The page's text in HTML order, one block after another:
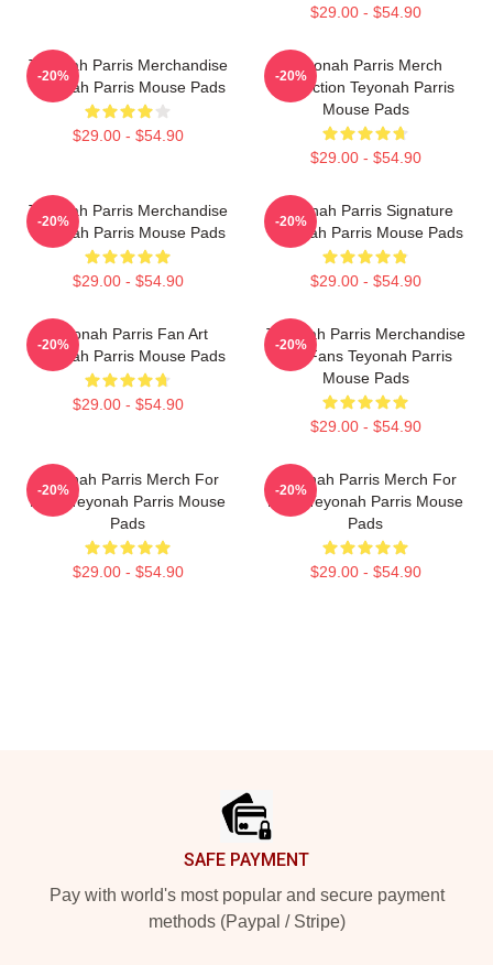
$29.00 - $54.90
Teyonah Parris Merchandise
Teyonah Parris Mouse Pads
$29.00 - $54.90
-20%
Teyonah Parris Merch
Collection Teyonah Parris
Mouse Pads
$29.00 - $54.90
-20%
Teyonah Parris Merchandise
Teyonah Parris Mouse Pads
$29.00 - $54.90
-20%
Teyonah Parris Signature
Teyonah Parris Mouse Pads
$29.00 - $54.90
-20%
Teyonah Parris Fan Art
Teyonah Parris Mouse Pads
$29.00 - $54.90
-20%
Teyonah Parris Merchandise
For Fans Teyonah Parris
Mouse Pads
$29.00 - $54.90
-20%
Teyonah Parris Merch For
Fans Teyonah Parris Mouse
Pads
$29.00 - $54.90
-20%
Teyonah Parris Merch For
Fans Teyonah Parris Mouse
Pads
$29.00 - $54.90
-20%
SAFE PAYMENT
Pay with world's most popular and secure payment
methods (Paypal / Stripe)